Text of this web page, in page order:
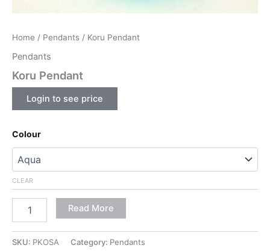
Home / Pendants / Koru Pendant
Pendants
Koru Pendant
Login to see price
Colour
CLEAR
Read More
SKU: PKOSA Category: Pendants